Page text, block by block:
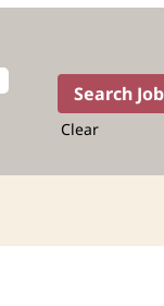
Clear